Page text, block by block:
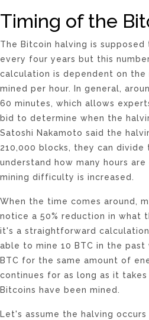
Timing of the
The Bitcoin halving is
every four years but this
calculation is dependent on the
mined per hour. In general,
60 minutes, which allows
bid to determine when the
Satoshi Nakamoto said the
210,000 blocks, they can
understand how many hours
mining difficulty is increased.
When the time comes around,
notice a 50% reduction in what
it's a straightforward
able to mine 10 BTC in the
BTC for the same amount of
continues for as long as it
Bitcoins have been mined.
Let's assume the halving